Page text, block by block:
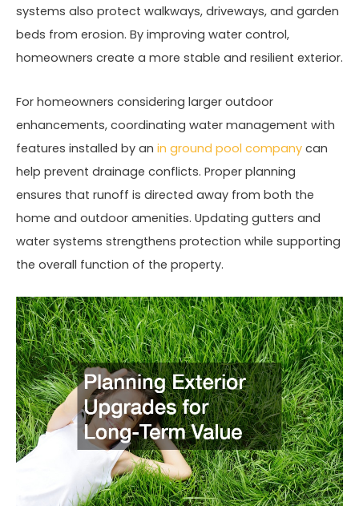
systems also protect walkways, driveways, and garden
beds from erosion. By improving water control,
homeowners create a more stable and resilient exterior.
For homeowners considering larger outdoor
enhancements, coordinating water management with
features installed by an in ground pool company can
help prevent drainage conflicts. Proper planning
ensures that runoff is directed away from both the
home and outdoor amenities. Updating gutters and
water systems strengthens protection while supporting
the overall function of the property.